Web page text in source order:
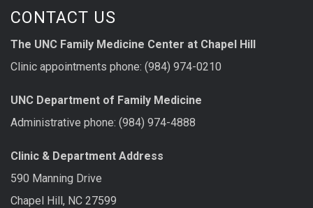
CONTACT US
The UNC Family Medicine Center at Chapel Hill
Clinic appointments phone: (984) 974-0210
UNC Department of Family Medicine
Administrative phone: (984) 974-4888
Clinic & Department Address
590 Manning Drive
Chapel Hill, NC 27599